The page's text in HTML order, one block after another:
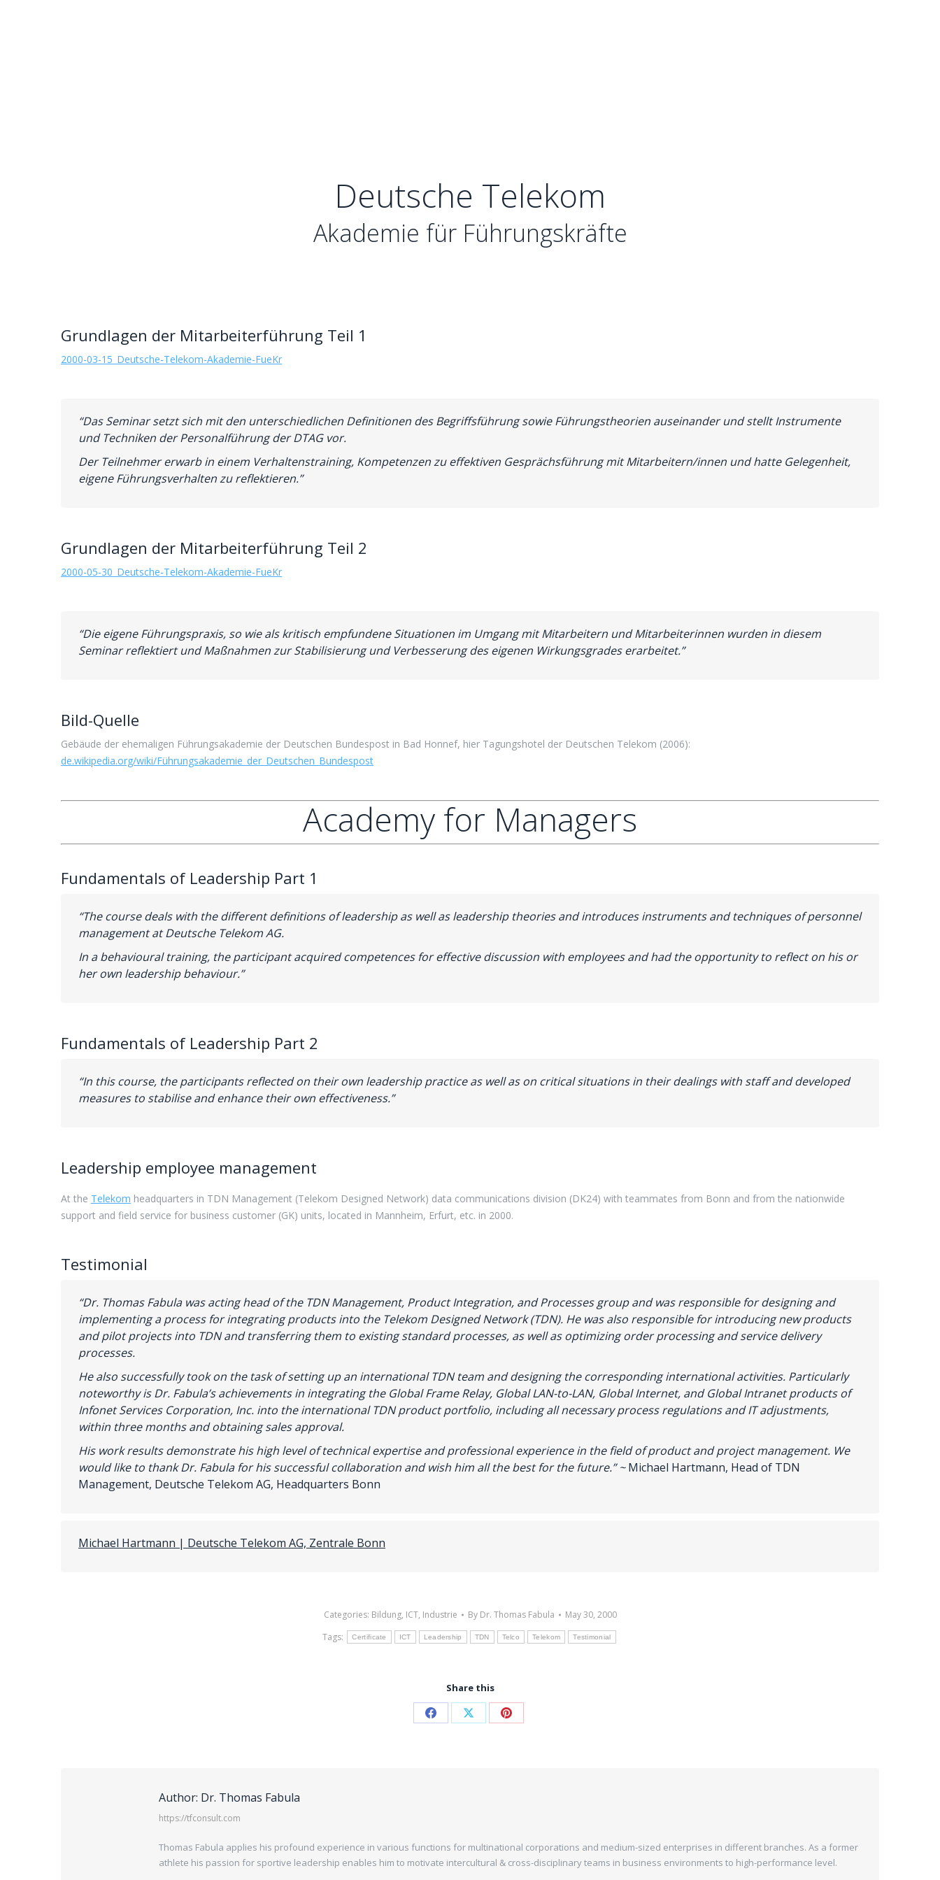
Deutsche Telekom
Akademie für Führungskräfte
Grundlagen der Mitarbeiterführung Teil 1
2000-03-15_Deutsche-Telekom-Akademie-FueKr
“Das Seminar setzt sich mit den unterschiedlichen Definitionen des Begriffsführung sowie Führungstheorien auseinander und stellt Instrumente
und Techniken der Personalführung der DTAG vor.
Der Teilnehmer erwarb in einem Verhaltenstraining, Kompetenzen zu effektiven Gesprächsführung mit Mitarbeitern/innen und hatte Gelegenheit,
eigene Führungsverhalten zu reflektieren.”
Grundlagen der Mitarbeiterführung Teil 2
2000-05-30_Deutsche-Telekom-Akademie-FueKr
“Die eigene Führungspraxis, so wie als kritisch empfundene Situationen im Umgang mit Mitarbeitern und Mitarbeiterinnen wurden in diesem
Seminar reflektiert und Maßnahmen zur Stabilisierung und Verbesserung des eigenen Wirkungsgrades erarbeitet.”
Bild-Quelle
Gebäude der ehemaligen Führungsakademie der Deutschen Bundespost in Bad Honnef, hier Tagungshotel der Deutschen Telekom (2006):
de.wikipedia.org/wiki/Führungsakademie_der_Deutschen_Bundespost
Academy for Managers
Fundamentals of Leadership Part 1
“The course deals with the different definitions of leadership as well as leadership theories and introduces instruments and techniques of personnel
management at Deutsche Telekom AG.
In a behavioural training, the participant acquired competences for effective discussion with employees and had the opportunity to reflect on his or
her own leadership behaviour.”
Fundamentals of Leadership Part 2
“In this course, the participants reflected on their own leadership practice as well as on critical situations in their dealings with staff and developed
measures to stabilise and enhance their own effectiveness.”
Leadership employee management
At the Telekom headquarters in TDN Management (Telekom Designed Network) data communications division (DK24) with teammates from Bonn and from the nationwide
support and field service for business customer (GK) units, located in Mannheim, Erfurt, etc. in 2000.
Testimonial
“Dr. Thomas Fabula was acting head of the TDN Management, Product Integration, and Processes group and was responsible for designing and
implementing a process for integrating products into the Telekom Designed Network (TDN). He was also responsible for introducing new products
and pilot projects into TDN and transferring them to existing standard processes, as well as optimizing order processing and service delivery
processes.
He also successfully took on the task of setting up an international TDN team and designing the corresponding international activities. Particularly
noteworthy is Dr. Fabula’s achievements in integrating the Global Frame Relay, Global LAN-to-LAN, Global Internet, and Global Intranet products of
Infonet Services Corporation, Inc. into the international TDN product portfolio, including all necessary process regulations and IT adjustments,
within three months and obtaining sales approval.
His work results demonstrate his high level of technical expertise and professional experience in the field of product and project management. We
would like to thank Dr. Fabula for his successful collaboration and wish him all the best for the future.” ~Michael Hartmann, Head of TDN
Management, Deutsche Telekom AG, Headquarters Bonn
Michael Hartmann | Deutsche Telekom AG, Zentrale Bonn
Categories: Bildung, ICT, Industrie By Dr. Thomas Fabula
May 30, 2000
Tags:
Certificate ICT Leadership TDN Telco Telekom Testimonial
Share this
Author: Dr. Thomas Fabula
https://tfconsult.com
Thomas Fabula applies his profound experience in various functions for multinational corporations and medium-sized enterprises in different branches. As a former
athlete his passion for sportive leadership enables him to motivate intercultural & cross-disciplinary teams in business environments to high-performance level.